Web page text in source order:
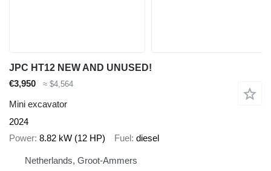
JPC HT12 NEW AND UNUSED!
€3,950
≈ $4,564
Mini excavator
2024
Power 8.82 kW (12 HP) Fuel diesel
Netherlands, Groot-Ammers